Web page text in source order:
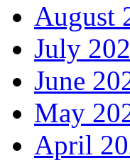
August
July
June
May
April